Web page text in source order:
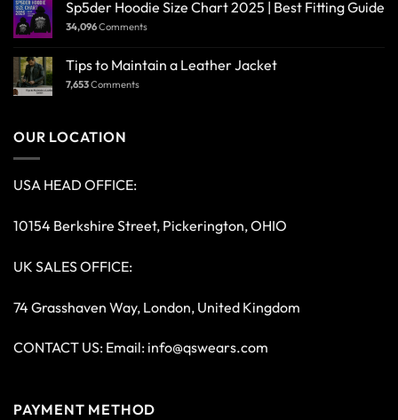
Sp5der Hoodie Size Chart 2025 | Best Fitting Guide
34,096Comments
Tips to Maintain a Leather Jacket
7,653Comments
OUR LOCATION
USA HEAD OFFICE:
10154 Berkshire Street, Pickerington, OHIO
UK SALES OFFICE:
74 Grasshaven Way, London, United Kingdom
CONTACT US: Email: info@qswears.com
PAYMENT METHOD